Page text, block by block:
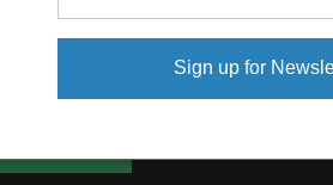
TOBACCO NEVADA
DELAWARE